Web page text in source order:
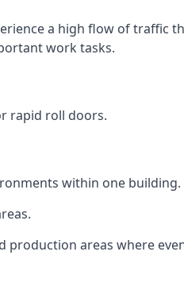
a high flow of traffic
work tasks.
rapid roll doors.
within one building.
areas where